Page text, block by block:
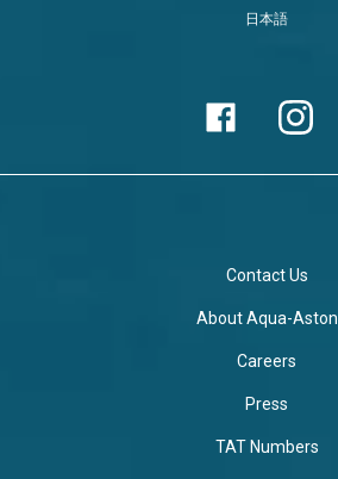
日本語
Contact Us
About Aqua-Aston
Careers
Press
TAT Numbers